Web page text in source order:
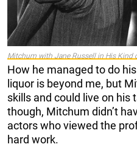
Mitchum with Jane Russell in His Kind
How he managed to do
liquor is beyond me, but
skills and could live on his
though, Mitchum didn’t
actors who viewed the
hard work.